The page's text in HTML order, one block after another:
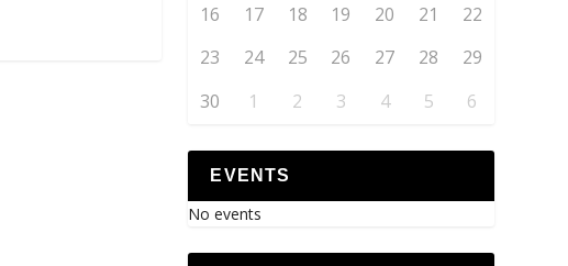
16
17 18 19 20 21
22
23
24 25 26 27 28
29
30
1 2 3 4 5 6
EVENTS
No events